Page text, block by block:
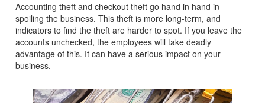
Accounting theft and checkout theft go hand in hand in
spoiling the business. This theft is more long-term, and
indicators to find the theft are harder to spot. If you leave the
accounts unchecked, the employees will take deadly
advantage of this. It can have a serious impact on your
business.